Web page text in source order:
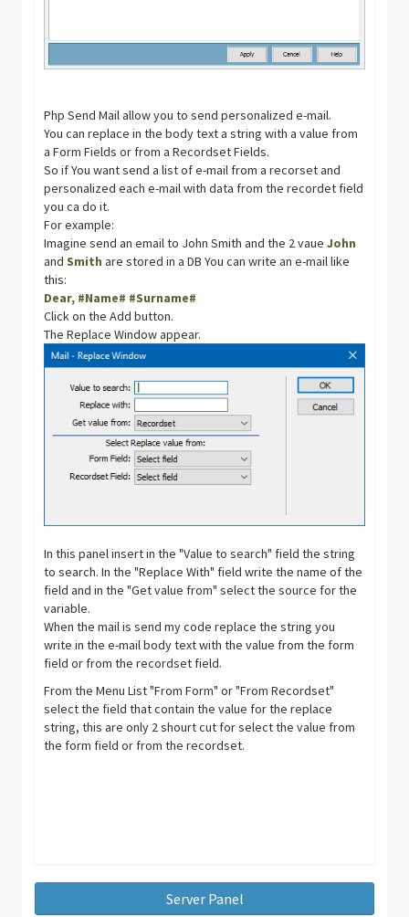
Php Send Mail allow you to send personalized e-mail.
You can replace in the body text a string with a value from
a Form Fields or from a Recordset Fields.
So if You want send a list of e-mail from a recorset and
personalized each e-mail with data from the recordet field
you ca do it.
For example:
Imagine send an email to John Smith and the 2 vaueJohn
andSmith are stored in a DB You can write an e-mail like
this:
Dear, #Name# #Surname#
Click on the Add button.
The Replace Window appear.
In this panel insert in the "Value to search" field the string
to search. In the "Replace With" field write the name of the
field and in the "Get value from" select the source for the
variable.
When the mail is send my code replace the string you
write in the e-mail body text with the value from the form
field or from the recordset field.
From the Menu List "From Form" or "From Recordset"
select the field that contain the value for the replace
string, this are only 2 shourt cut for select the value from
the form field or from the recordset.
Server Panel